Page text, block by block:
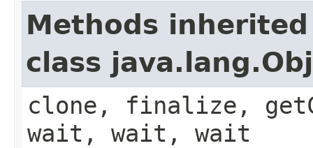
Methods
class
clone, finalize,
wait, wait, wait